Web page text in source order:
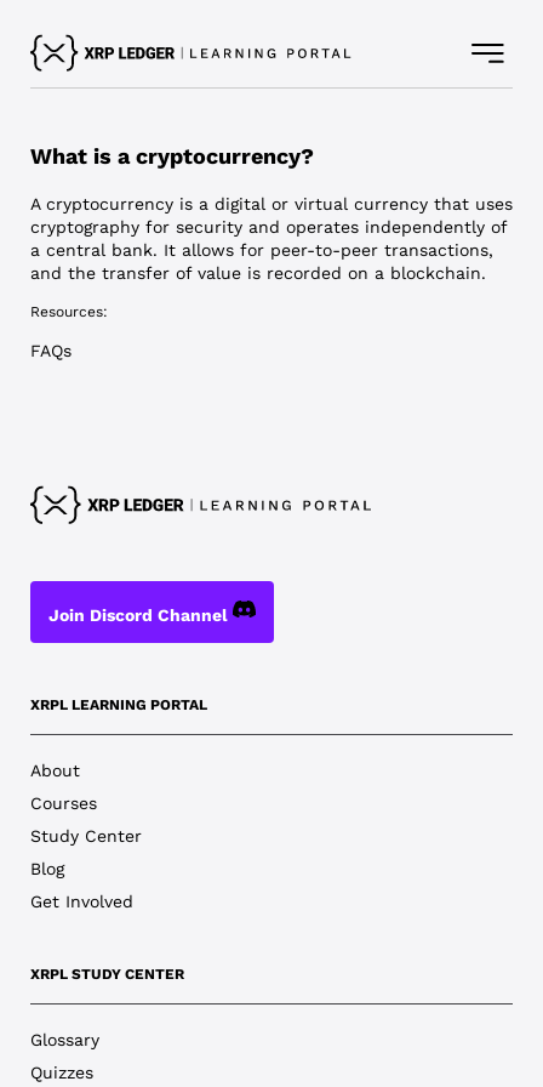
What is a cryptocurrency?
A cryptocurrency is a digital or virtual currency that uses
cryptography for security and operates independently of
a central bank. It allows for peer-to-peer transactions,
and the transfer of value is recorded on a blockchain.
Resources:
FAQs
Join Discord Channel
XRPL LEARNING PORTAL
About
Courses
Study Center
Blog
Get Involved
XRPL STUDY CENTER
Glossary
Quizzes